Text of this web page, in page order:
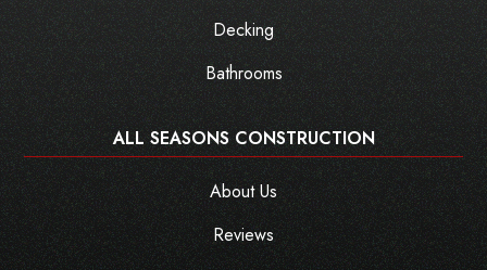
Decking
Bathrooms
ALL SEASONS CONSTRUCTION
About Us
Reviews